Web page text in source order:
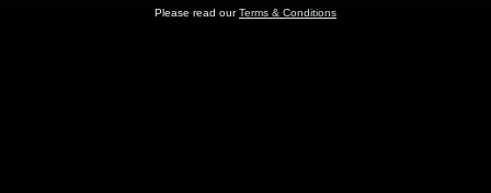
Please read ourTerms & Conditions